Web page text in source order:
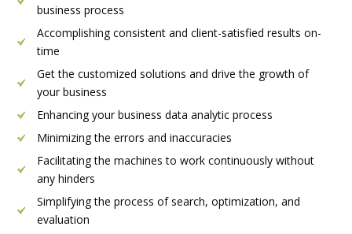
business process
Accomplishing consistent and client-satisfied results on-
time
Get the customized solutions and drive the growth of
your business
Enhancing your business data analytic process
Minimizing the errors and inaccuracies
Facilitating the machines to work continuously without
any hinders
Simplifying the process of search, optimization, and
evaluation